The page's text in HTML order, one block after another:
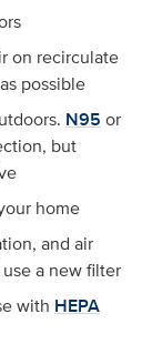
on recirculate
possible
N95 or
but
home
and air
a new filter
with HEPA